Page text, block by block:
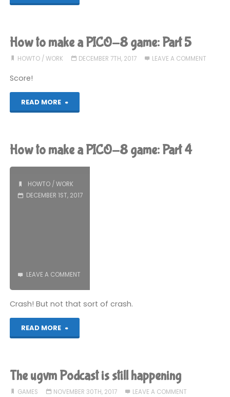
make
a
How to make a PICO-8 game: Part 5
HOWTO/WORK DECEMBER 7TH, 2017 LEAVE A COMMENT
Score!
READ MORE
"How
make
PICO-
How to make a PICO-8 game: Part 4
HOWTO/WORK
DECEMBER 1ST, 2017
LEAVE A COMMENT
Crash! But not that sort of crash.
READ MORE
"How
make
a
The ugvm Podcast is still happening
GAMES NOVEMBER 30TH, 2017 LEAVE A COMMENT